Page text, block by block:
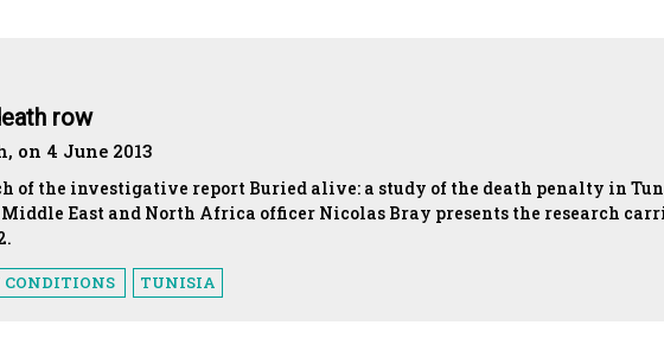
row
on 4 June 2013
of the investigative report Buried alive: a study of the death penalty in
Middle East and North Africa officer Nicolas Bray presents the research
CONDITIONS TUNISIA